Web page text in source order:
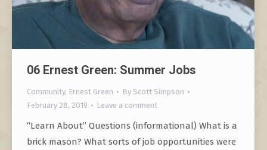
06 Ernest Green: Summer Jobs
Community, Ernest Green By Scott Simpson
February 28, 2019
Leave a comment
“Learn About” Questions (informational) What is a
brick mason? What sorts of job opportunities were